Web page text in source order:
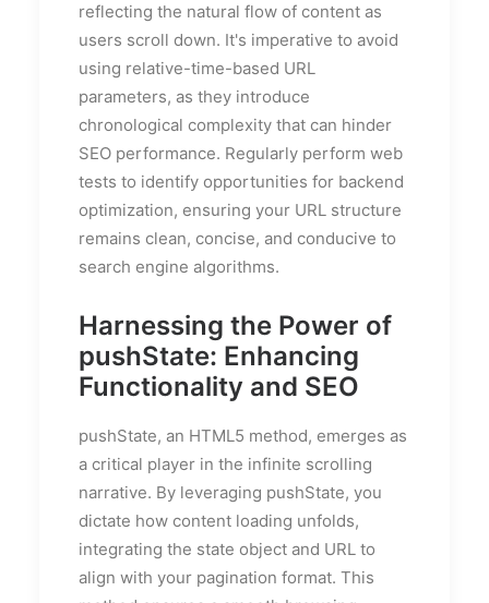
reflecting the natural flow of content as
users scroll down. It's imperative to avoid
using relative-time-based URL
parameters, as they introduce
chronological complexity that can hinder
SEO performance. Regularly perform web
tests to identify opportunities for backend
optimization, ensuring your URL structure
remains clean, concise, and conducive to
search engine algorithms.
Harnessing the Power of
pushState: Enhancing
Functionality and SEO
pushState, an HTML5 method, emerges as
a critical player in the infinite scrolling
narrative. By leveraging pushState, you
dictate how content loading unfolds,
integrating the state object and URL to
align with your pagination format. This